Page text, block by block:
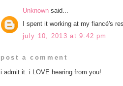
Unknown said...
I spent it working at my fiancé's
july 10, 2013 at 9:42 pm
post a comment
i admit it. i LOVE hearing from you!